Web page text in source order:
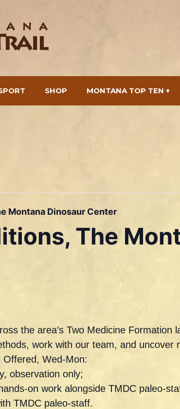
SHOP MONTANA TOP TEN +
Montana Dinosaur Center
The
the area’s Two Medicine
work with our team, and
Wed-Mon:
observation only;
on work alongside TMDC paleo-
TMDC paleo-staff.